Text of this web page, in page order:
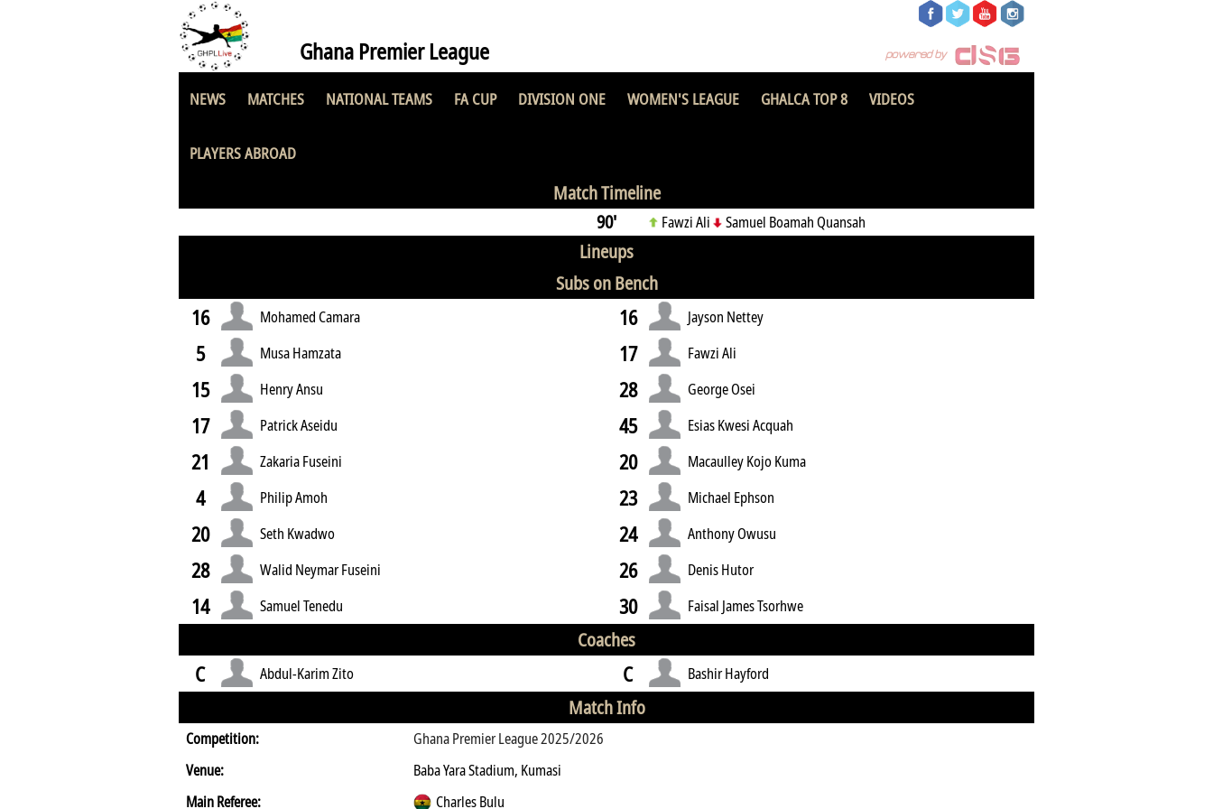
Ghana Premier League
NEWS MATCHES NATIONAL TEAMS FA CUP DIVISION ONE WOMEN'S LEAGUE GHALCA TOP 8 VIDEOS
PLAYERS ABROADAsante Kotoko SC
Match Timeline
90'
Fawzi Ali Samuel Boamah Quansah
Lineups
Subs on Bench
16 Mohamed Camara
5 Musa Hamzata
15 Henry Ansu
17 Patrick Aseidu
21 Zakaria Fuseini
4 Philip Amoh
20 Seth Kwadwo
28 Walid Neymar Fuseini
14 Samuel Tenedu
16 Jayson Nettey
17 Fawzi Ali
28 George Osei
45 Esias Kwesi Acquah
20 Macaulley Kojo Kuma
23 Michael Ephson
24 Anthony Owusu
26 Denis Hutor
30 Faisal James Tsorhwe
Coaches
C Abdul-Karim Zito C Bashir Hayford
Match Info
Competition:
Ghana Premier League 2025/2026
Venue:
Baba Yara Stadium, Kumasi
Main Referee:
Charles Bulu